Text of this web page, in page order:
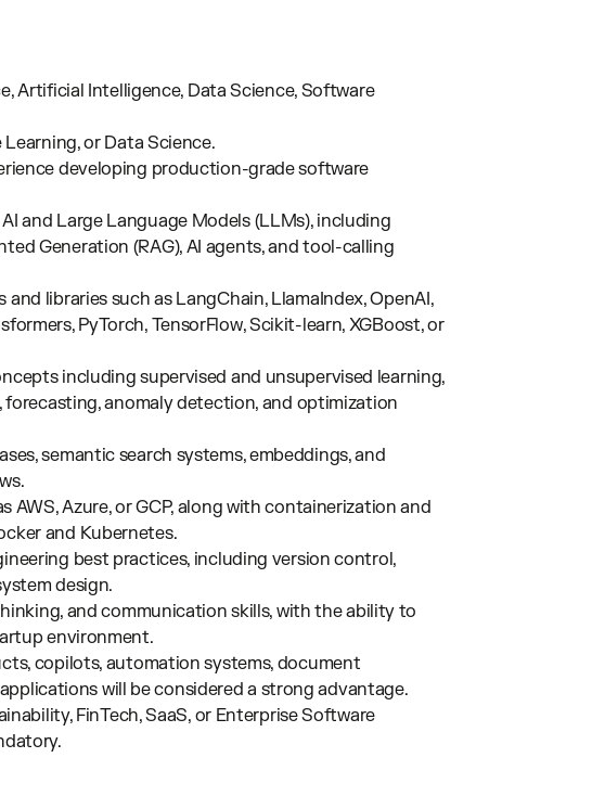
Artificial Intelligence, Data Science, Software
or Data Science.
developing production-grade software
and Large Language Models (LLMs), including
Generation (RAG), AI agents, and tool-calling
libraries such as LangChain, LlamaIndex, OpenAI,
PyTorch, TensorFlow, Scikit-learn, XGBoost, or
including supervised and unsupervised learning,
anomaly detection, and optimization
semantic search systems, embeddings, and
AWS, Azure, or GCP, along with containerization and
and Kubernetes.
best practices, including version control,
design.
and communication skills, with the ability to
environment.
copilots, automation systems, document
will be considered a strong advantage.
FinTech, SaaS, or Enterprise Software